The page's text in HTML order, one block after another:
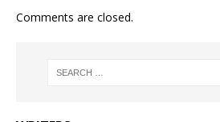
Comments are closed.